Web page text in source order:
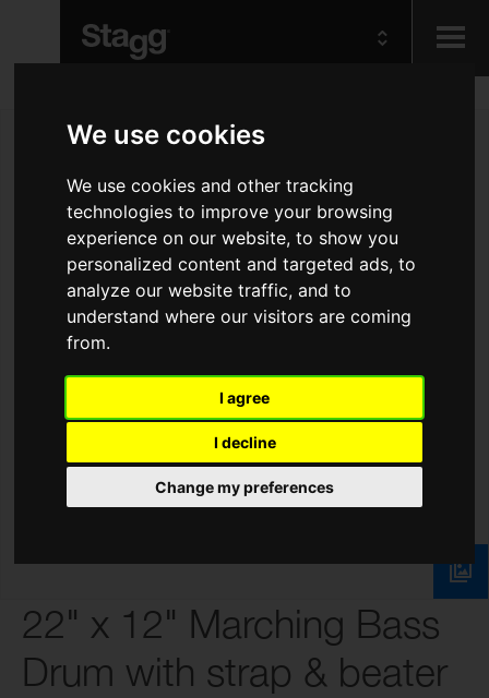
We use cookies
We use cookies and other tracking
technologies to improve your browsing
experience on our website, to show you
personalized content and targeted ads, to
analyze our website traffic, and to
understand where our visitors are coming
from.
I agree
I decline
Change my preferences
Audio &
Lighting
22" x 12" Marching Bass
Drum with strap & beater